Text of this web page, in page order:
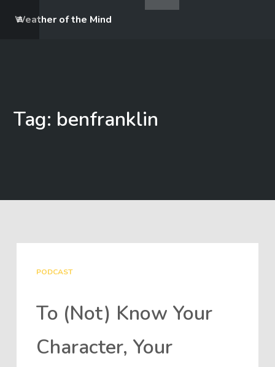
Weather of the Mind
Tag: benfranklin
PODCAST
To (Not) Know Your
Character, Your